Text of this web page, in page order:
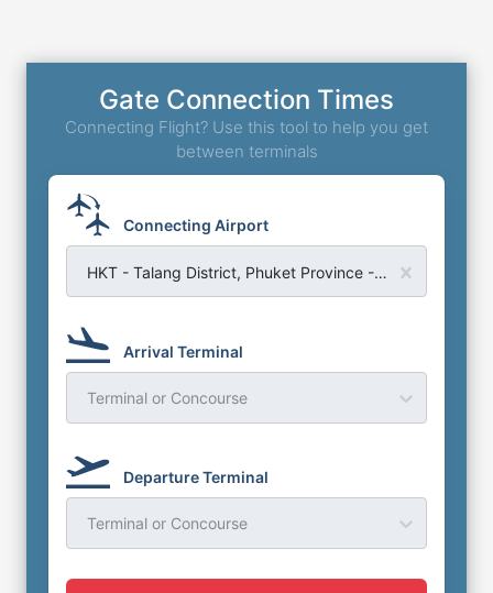
Gate Connection Times
Connecting Flight? Use this tool to help you get
between terminals
Connecting Airport
HKT - Talang District, Phuket Province - Phuket Airport
Arrival Terminal
Terminal or Concourse
Departure Terminal
Terminal or Concourse